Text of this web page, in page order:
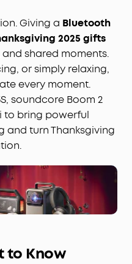
Giving a Bluetooth
2025 gifts
shared moments.
or simply relaxing,
every moment.
soundcore Boom 2
to bring powerful
and turn Thanksgiving
to Know